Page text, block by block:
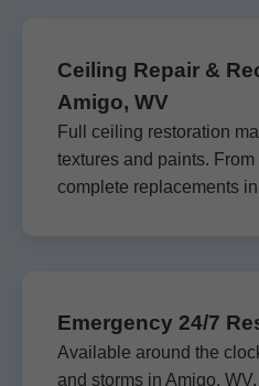
Ceiling Repair &
Amigo, WV
Full ceiling restoration
textures and paints.
complete replacements
Emergency 24/7
Available around the
and storms in Amigo,